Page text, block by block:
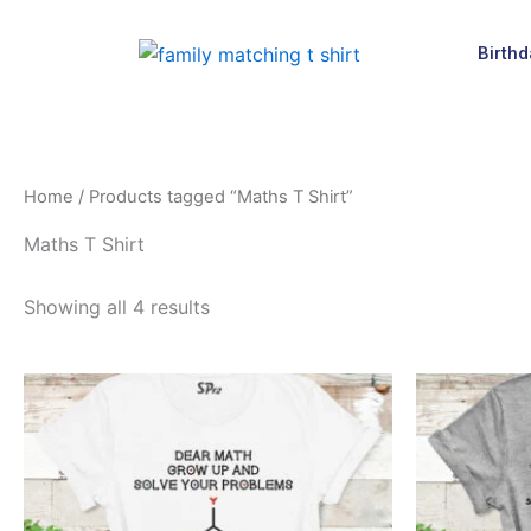
Home / Products tagged “Maths T Shirt”
Maths T Shirt
Showing all 4 results
has
multiple